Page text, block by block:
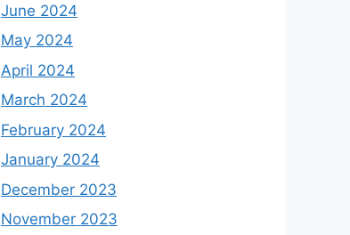
June 2024
May 2024
April 2024
March 2024
February 2024
January 2024
December 2023
November 2023